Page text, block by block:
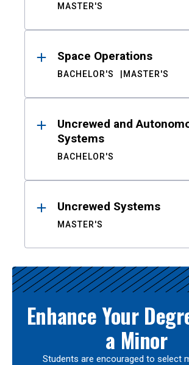
MASTER'S
Space Operations
BACHELOR'S MASTER'S
Uncrewed and
Systems
BACHELOR'S
Uncrewed Systems
MASTER'S
Enhance Your
a Minor
Students are encouraged to select